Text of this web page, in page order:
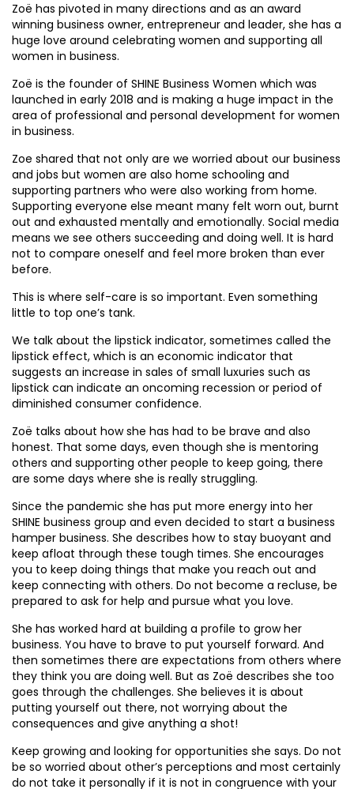
Zoë has pivoted in many directions and as an award
winning business owner, entrepreneur and leader, she has a
huge love around celebrating women and supporting all
women in business.
Zoë is the founder of SHINE Business Women which was
launched in early 2018 and is making a huge impact in the
area of professional and personal development for women
in business.
Zoe shared that not only are we worried about our business
and jobs but women are also home schooling and
supporting partners who were also working from home.
Supporting everyone else meant many felt worn out, burnt
out and exhausted mentally and emotionally. Social media
means we see others succeeding and doing well. It is hard
not to compare oneself and feel more broken than ever
before.
This is where self-care is so important. Even something
little to top one’s tank.
We talk about the lipstick indicator, sometimes called the
lipstick effect, which is an economic indicator that
suggests an increase in sales of small luxuries such as
lipstick can indicate an oncoming recession or period of
diminished consumer confidence.
Zoë talks about how she has had to be brave and also
honest. That some days, even though she is mentoring
others and supporting other people to keep going, there
are some days where she is really struggling.
Since the pandemic she has put more energy into her
SHINE business group and even decided to start a business
hamper business. She describes how to stay buoyant and
keep afloat through these tough times. She encourages
you to keep doing things that make you reach out and
keep connecting with others. Do not become a recluse, be
prepared to ask for help and pursue what you love.
She has worked hard at building a profile to grow her
business. You have to brave to put yourself forward. And
then sometimes there are expectations from others where
they think you are doing well. But as Zoë describes she too
goes through the challenges. She believes it is about
putting yourself out there, not worrying about the
consequences and give anything a shot!
Keep growing and looking for opportunities she says. Do not
be so worried about other’s perceptions and most certainly
do not take it personally if it is not in congruence with your